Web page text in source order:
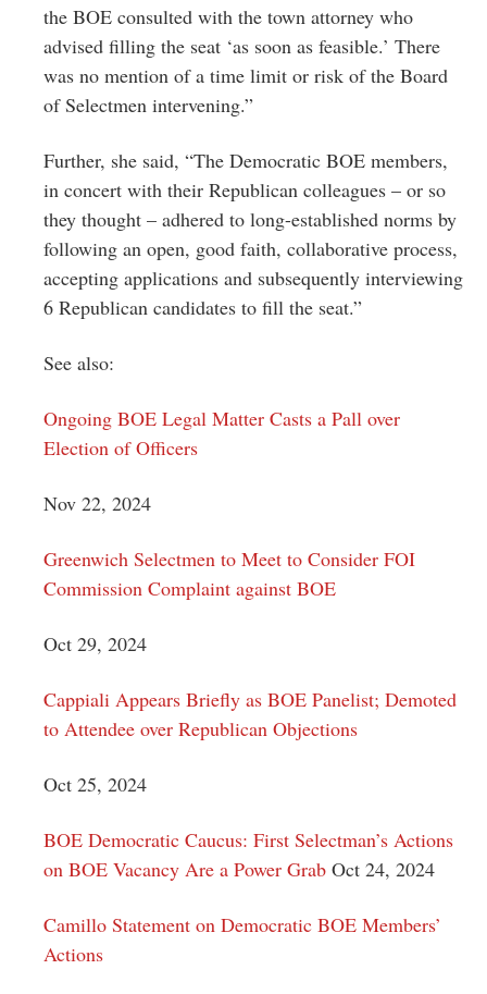
the BOE consulted with the town attorney who
advised filling the seat ‘as soon as feasible.’ There
was no mention of a time limit or risk of the Board
of Selectmen intervening.”
Further, she said, “The Democratic BOE members,
in concert with their Republican colleagues – or so
they thought – adhered to long-established norms by
following an open, good faith, collaborative process,
accepting applications and subsequently interviewing
6 Republican candidates to fill the seat.”
See also:
Ongoing BOE Legal Matter Casts a Pall over
Election of Officers
Nov 22, 2024
Greenwich Selectmen to Meet to Consider FOI
Commission Complaint against BOE
Oct 29, 2024
Cappiali Appears Briefly as BOE Panelist; Demoted
to Attendee over Republican Objections
Oct 25, 2024
BOE Democratic Caucus: First Selectman’s Actions
on BOE Vacancy Are a Power Grab Oct 24, 2024
Camillo Statement on Democratic BOE Members’
Actions